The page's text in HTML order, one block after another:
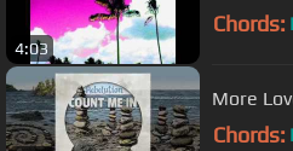
4:03
Chords:
More
Chords: